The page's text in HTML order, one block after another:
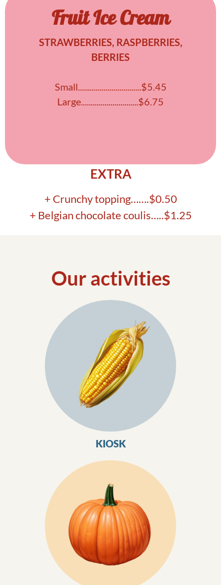
Fruit Ice Cream
STRAWBERRIES, RASPBERRIES,
BERRIES
Small................................$5.45
Large.............................$6.75
EXTRA
+ Crunchy topping…….$0.50
+ Belgian chocolate coulis…..$1.25
Our activities
KIOSK